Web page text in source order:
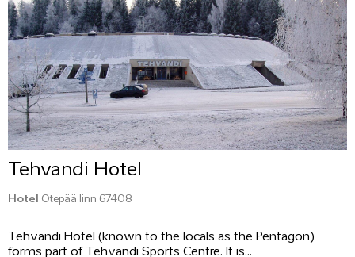
Tehvandi Hotel
Hotel Otepää linn 67408
Tehvandi Hotel (known to the locals as the Pentagon)
forms part of Tehvandi Sports Centre. It is...